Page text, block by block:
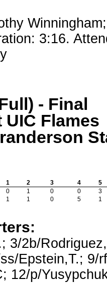
3:16.
- Final
Flames
1 2 3 4
5
0 1 0 0
3
1 1 0 5 1
3/2b/
Epstein,T.;
12/p/